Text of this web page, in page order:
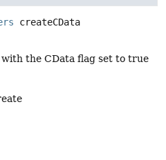
createCData
the CData flag set to true